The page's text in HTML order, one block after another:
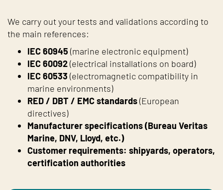
We carry out your tests and validations according to
the main references:
IEC 60945 (marine electronic equipment)
IEC 60092(electrical installations on board)
IEC 60533 (electromagnetic compatibility in
marine environments)
RED / DBT / EMC standards(European
directives)
Manufacturer specifications (Bureau Veritas
Marine, DNV, Lloyd, etc.)
Customer requirements: shipyards, operators,
certification authorities